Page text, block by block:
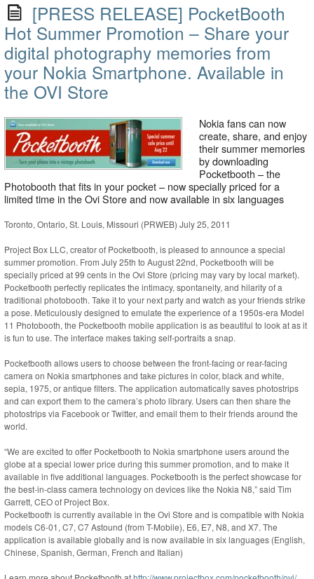
[PRESS RELEASE] PocketBooth
Hot Summer Promotion – Share your
digital photography memories from
your Nokia Smartphone. Available in
the OVI Store
Nokia fans can now
create, share, and enjoy
their summer memories
by downloading
Pocketbooth – the
Photobooth that fits in your pocket – now specially priced for a
limited time in the Ovi Store and now available in six languages
Toronto, Ontario, St. Louis, Missouri (PRWEB) July 25, 2011
Project Box LLC, creator of Pocketbooth, is pleased to announce a special
summer promotion. From July 25th to August 22nd, Pocketbooth will be
specially priced at 99 cents in the Ovi Store (pricing may vary by local market).
Pocketbooth perfectly replicates the intimacy, spontaneity, and hilarity of a
traditional photobooth. Take it to your next party and watch as your friends strike
a pose. Meticulously designed to emulate the experience of a 1950s-era Model
11 Photobooth, the Pocketbooth mobile application is as beautiful to look at as it
is fun to use. The interface makes taking self-portraits a snap.
Pocketbooth allows users to choose between the front-facing or rear-facing
camera on Nokia smartphones and take pictures in color, black and white,
sepia, 1975, or antique filters. The application automatically saves photostrips
and can export them to the camera’s photo library. Users can then share the
photostrips via Facebook or Twitter, and email them to their friends around the
world.
“We are excited to offer Pocketbooth to Nokia smartphone users around the
globe at a special lower price during this summer promotion, and to make it
available in five additional languages. Pocketbooth is the perfect showcase for
the best-in-class camera technology on devices like the Nokia N8,” said Tim
Garrett, CEO of Project Box.
Pocketbooth is currently available in the Ovi Store and is compatible with Nokia
models C6-01, C7, C7 Astound (from T-Mobile), E6, E7, N8, and X7. The
application is available globally and is now available in six languages (English,
Chinese, Spanish, German, French and Italian)